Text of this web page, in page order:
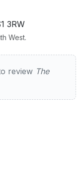
3RW
West.
review The